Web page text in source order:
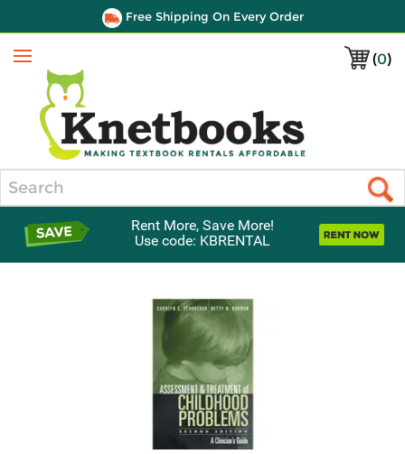
Free Shipping On Every Order
(0)
Menu
Rent More, Save More!
Use code: KBRENTAL